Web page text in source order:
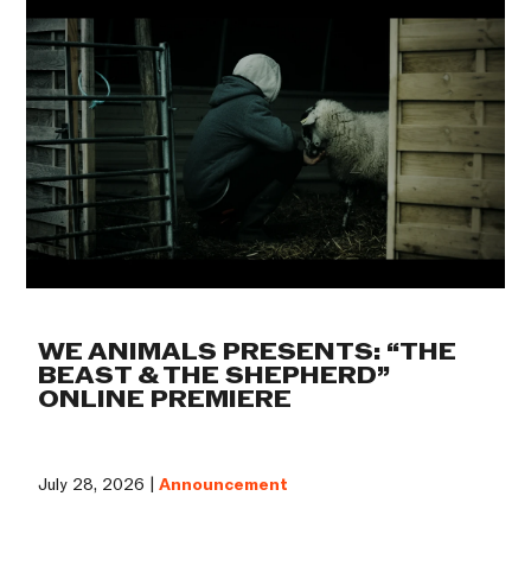
WE ANIMALS PRESENTS: “THE
BEAST & THE SHEPHERD”
ONLINE PREMIERE
July 28, 2026 |Announcement